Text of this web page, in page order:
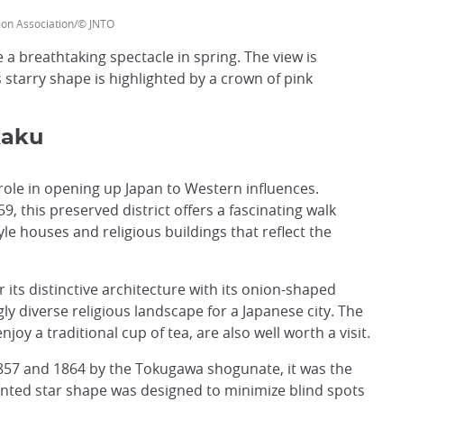
Association/© JNTO
a breathtaking spectacle in spring. The view is
shape is highlighted by a crown of pink
in opening up Japan to Western influences.
this preserved district offers a fascinating walk
houses and religious buildings that reflect the
its distinctive architecture with its onion-shaped
diverse religious landscape for a Japanese city. The
a traditional cup of tea, are also well worth a visit.
and 1864 by the Tokugawa shogunate, it was the
star shape was designed to minimize blind spots